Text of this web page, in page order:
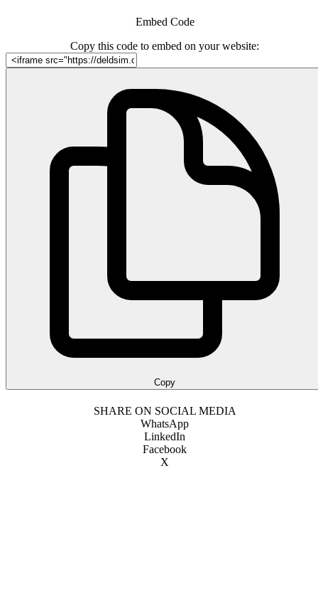
Embed Code
Copy this code to embed on your website:
Copy
SHARE ON SOCIAL MEDIA
WhatsApp
LinkedIn
Facebook
X